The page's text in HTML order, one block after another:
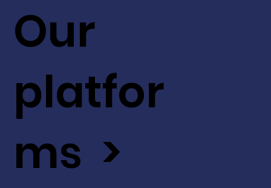
Our
platfor
ms >